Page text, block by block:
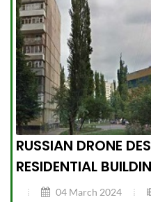
RUSSIAN DRONE
RESIDENTIAL
04 March 2024